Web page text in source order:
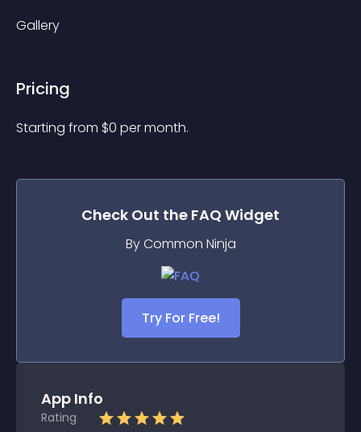
Gallery
Pricing
Starting from $0 per month.
Check Out the FAQ Widget
By Common Ninja
Try For Free!
App Info
Rating